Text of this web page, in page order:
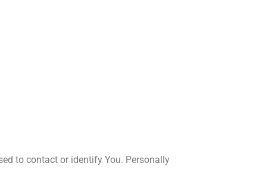
to contact or identify You. Personally